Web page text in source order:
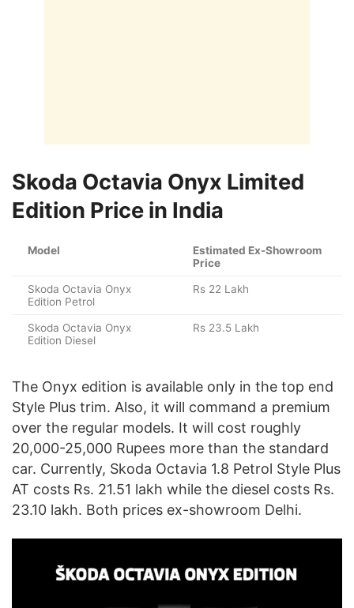
Skoda Octavia Onyx Limited
Edition Price in India
Model
Estimated Ex-Showroom
Price
Skoda Octavia Onyx
Edition Petrol
Rs 22 Lakh
Skoda Octavia Onyx
Edition Diesel
Rs 23.5 Lakh
The Onyx edition is available only in the top end
Style Plus trim. Also, it will command a premium
over the regular models. It will cost roughly
20,000-25,000 Rupees more than the standard
car. Currently, Skoda Octavia 1.8 Petrol Style Plus
AT costs Rs. 21.51 lakh while the diesel costs Rs.
23.10 lakh. Both prices ex-showroom Delhi.